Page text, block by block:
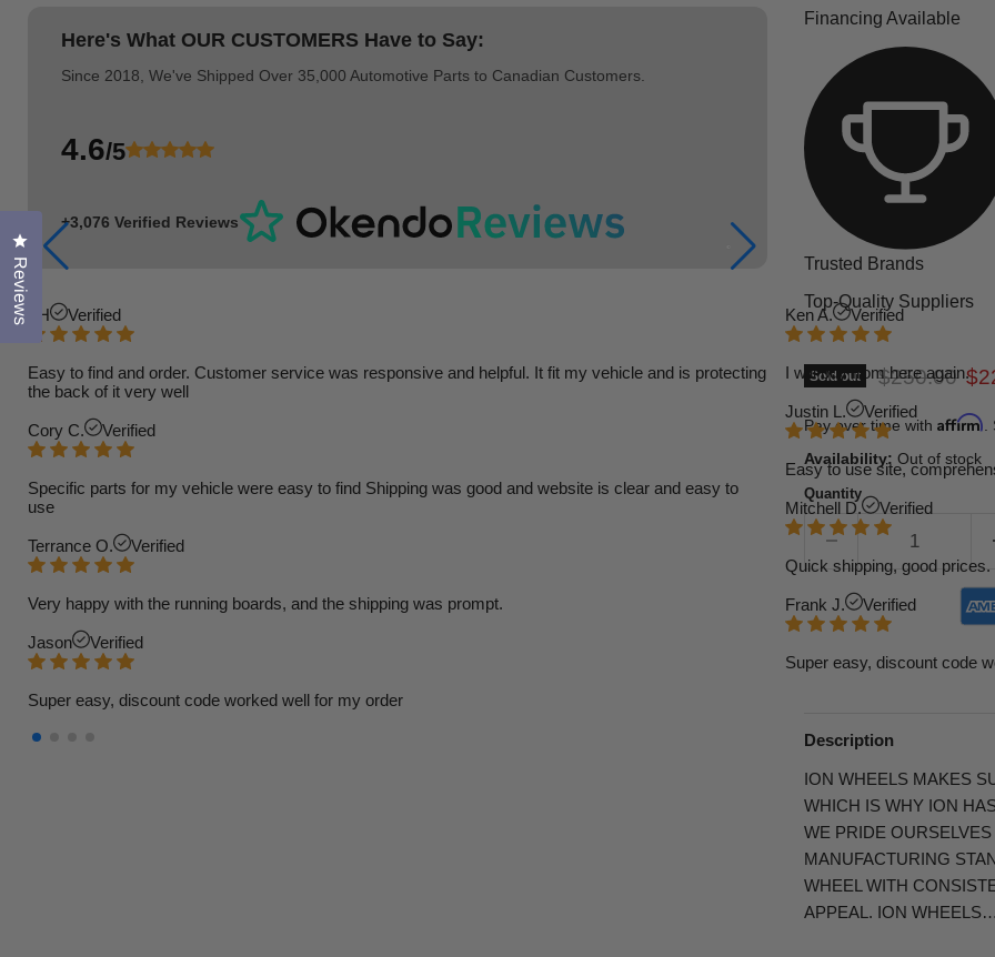
Here's What OUR CUSTOMERS Have to Say:
Since 2018, We've Shipped Over 35,000 Automotive Parts to Canadian Customers.
4.6/5
+3,076 Verified Reviews
TH Verified
Easy to find and order. Customer service was responsive and helpful. It fit my vehicle and is protecting
the back of it very well
Cory C. Verified
Specific parts for my vehicle were easy to find Shipping was good and website is clear and easy to
use
Terrance O. Verified
Very happy with the running boards, and the shipping was prompt.
Jason Verified
Super easy, discount code worked well for my order
Ken A. Verified
I will buy from here again.
Justin L. Verified
Easy to use site,
Mitchell D. Verified
Quick shipping, good
Frank J. Verified
Super easy, discount code
Financing Available
Trusted Brands
Top-Quality Suppliers
Sold out Original
$250.00
Pay over time with Affirm
Availability: Out of stock
Quantity
Description
ION WHEELS MAKES
WHICH IS WHY ION
WE PRIDE
MANUFACTURING
WHEEL WITH
APPEAL. ION
Reviews
Click to open the reviews dialog